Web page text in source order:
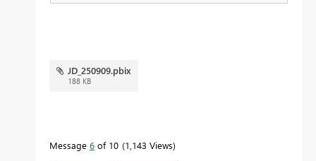
JD_250909.pbix
188 KB
Message 6 of 10 1,143 Views